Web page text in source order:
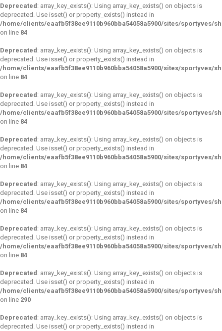
Deprecated : array_key_exists(): Using array_key_exists() on objects is
deprecated. Use isset() or property_exists() instead in
/home/clients/eaafb5f38ee9110b960bba54058a5900/sites/sportyves/
on line 84
Deprecated : array_key_exists(): Using array_key_exists() on objects is
deprecated. Use isset() or property_exists() instead in
/home/clients/eaafb5f38ee9110b960bba54058a5900/sites/sportyves/
on line 84
Deprecated : array_key_exists(): Using array_key_exists() on objects is
deprecated. Use isset() or property_exists() instead in
/home/clients/eaafb5f38ee9110b960bba54058a5900/sites/sportyves/
on line 84
Deprecated : array_key_exists(): Using array_key_exists() on objects is
deprecated. Use isset() or property_exists() instead in
/home/clients/eaafb5f38ee9110b960bba54058a5900/sites/sportyves/
on line 84
Deprecated : array_key_exists(): Using array_key_exists() on objects is
deprecated. Use isset() or property_exists() instead in
/home/clients/eaafb5f38ee9110b960bba54058a5900/sites/sportyves/
on line 84
Deprecated : array_key_exists(): Using array_key_exists() on objects is
deprecated. Use isset() or property_exists() instead in
/home/clients/eaafb5f38ee9110b960bba54058a5900/sites/sportyves/
on line 84
Deprecated : array_key_exists(): Using array_key_exists() on objects is
deprecated. Use isset() or property_exists() instead in
/home/clients/eaafb5f38ee9110b960bba54058a5900/sites/sportyves/
on line 290
Deprecated : array_key_exists(): Using array_key_exists() on objects is
deprecated. Use isset() or property_exists() instead in